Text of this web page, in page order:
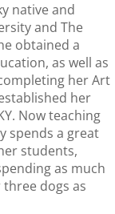
native and
and The
obtained a
as well as
her Art
her
Now teaching
spends a great
students,
as much
dogs as